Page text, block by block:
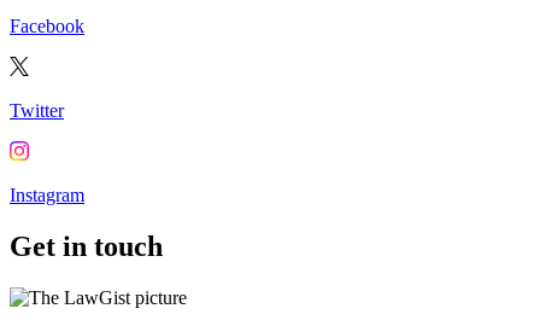
Facebook
Twitter
Instagram
Get in touch